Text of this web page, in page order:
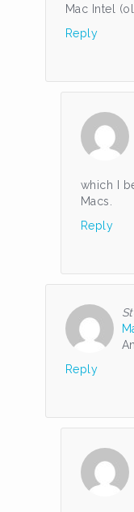
Mac Intel
Reply
which I
Macs.
Reply
Reply